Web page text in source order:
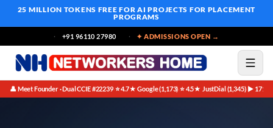
25 MILLION TOKENS FREE FOR AI PROJECTS FOR PLACEMENT
PROGRAMS
+91 96110 27980 ✦ ADMISSIONS OPEN →
👤 Meet Founder · Dual CCIE #22239·⭐ 4.7★ Google (1,173)·⭐ 4.5★ JustDial (1,345)·▶ 171K